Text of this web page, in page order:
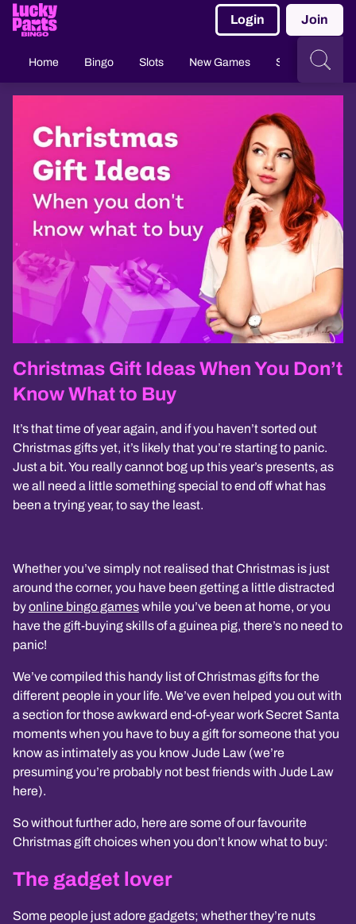
Home Bingo Slots New Games Slingo
Login Join
Christmas Gift Ideas When You Don’t
Know What to Buy
It’s that time of year again, and if you haven’t sorted out
Christmas gifts yet, it’s likely that you’re starting to panic.
Just a bit. You really cannot bog up this year’s presents, as
we all need a little something special to end off what has
been a trying year, to say the least.
Whether you’ve simply not realised that Christmas is just
around the corner, you have been getting a little distracted
byonline bingo gameswhile you’ve been at home, or you
have the gift-buying skills of a guinea pig, there’s no need to
panic!
We’ve compiled this handy list of Christmas gifts for the
different people in your life. We’ve even helped you out with
a section for those awkward end-of-year work Secret Santa
moments when you have to buy a gift for someone that you
know as intimately as you know Jude Law (we’re
presuming you’re probably not best friends with Jude Law
here).
So without further ado, here are some of our favourite
Christmas gift choices when you don’t know what to buy:
The gadget lover
Some people just adore gadgets; whether they’re nuts